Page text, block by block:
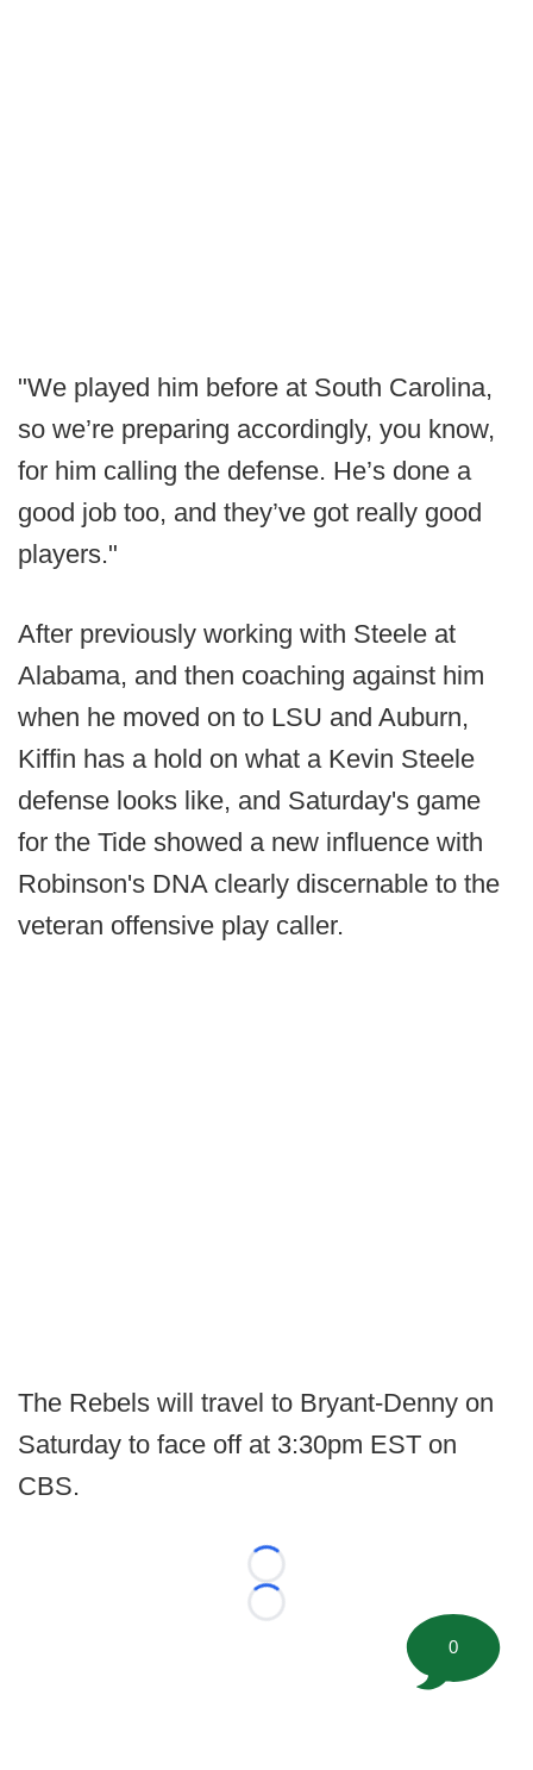
"We played him before at South Carolina,
so we’re preparing accordingly, you know,
for him calling the defense. He’s done a
good job too, and they’ve got really good
players."
After previously working with Steele at
Alabama, and then coaching against him
when he moved on to LSU and Auburn,
Kiffin has a hold on what a Kevin Steele
defense looks like, and Saturday's game
for the Tide showed a new influence with
Robinson's DNA clearly discernable to the
veteran offensive play caller.
The Rebels will travel to Bryant-Denny on
Saturday to face off at 3:30pm EST on
CBS.
Loading...
Loading...
0